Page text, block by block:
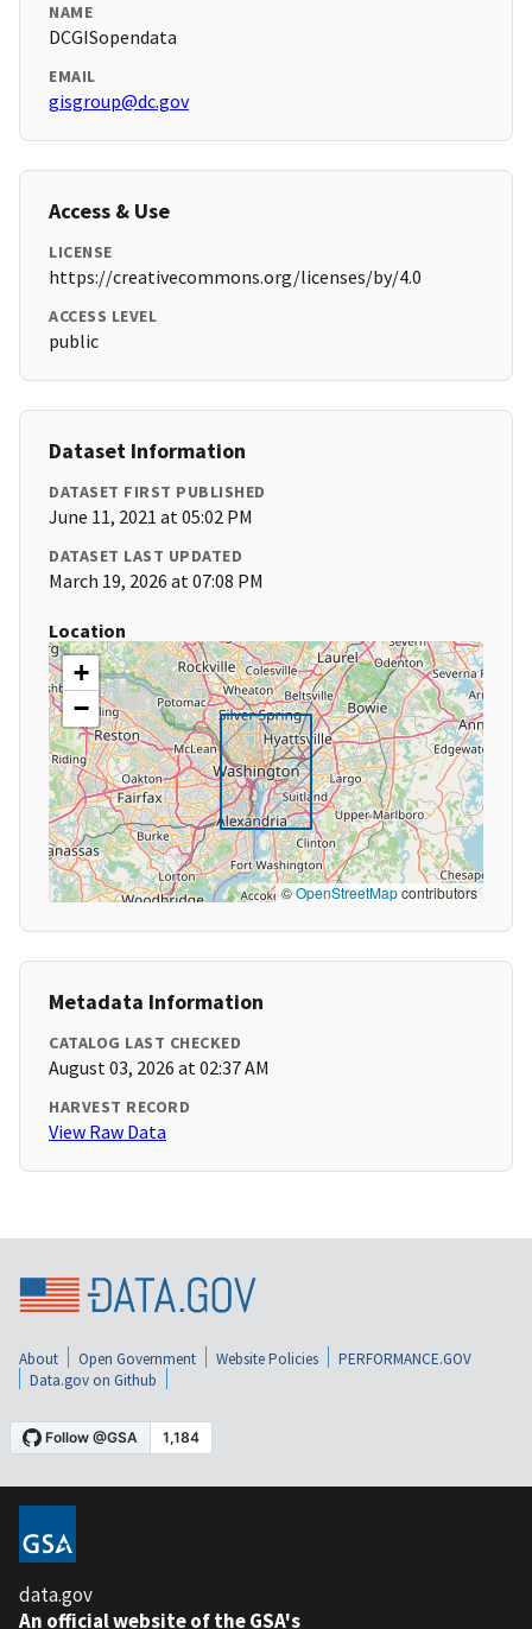
NAME
DCGISopendata
EMAIL
gisgroup@dc.gov
Access & Use
LICENSE
https://creativecommons.org/licenses/by/4.0
ACCESS LEVEL
public
Dataset Information
DATASET FIRST PUBLISHED
June 11, 2021 at 05:02 PM
DATASET LAST UPDATED
March 19, 2026 at 07:08 PM
Location
+
−
©OpenStreetMapcontributors
Metadata Information
CATALOG LAST CHECKED
August 03, 2026 at 02:37 AM
HARVEST RECORD
View Raw Data
About Open Government Website Policies
PERFORMANCE.GOV
Data.gov on Github
data.gov
An official website of the GSA's